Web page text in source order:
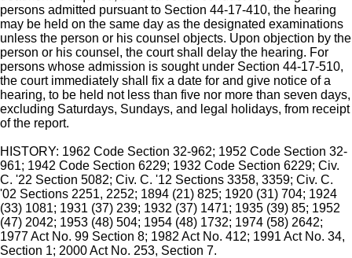
persons admitted pursuant to Section 44-17-410, the hearing
may be held on the same day as the designated examinations
unless the person or his counsel objects. Upon objection by the
person or his counsel, the court shall delay the hearing. For
persons whose admission is sought under Section 44-17-510,
the court immediately shall fix a date for and give notice of a
hearing, to be held not less than five nor more than seven days,
excluding Saturdays, Sundays, and legal holidays, from receipt
of the report.
HISTORY: 1962 Code Section 32-962; 1952 Code Section 32-
961; 1942 Code Section 6229; 1932 Code Section 6229; Civ.
C. '22 Section 5082; Civ. C. '12 Sections 3358, 3359; Civ. C.
'02 Sections 2251, 2252; 1894 (21) 825; 1920 (31) 704; 1924
(33) 1081; 1931 (37) 239; 1932 (37) 1471; 1935 (39) 85; 1952
(47) 2042; 1953 (48) 504; 1954 (48) 1732; 1974 (58) 2642;
1977 Act No. 99 Section 8; 1982 Act No. 412; 1991 Act No. 34,
Section 1; 2000 Act No. 253, Section 7.